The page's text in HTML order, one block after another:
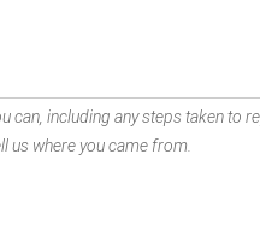
can, including any steps taken to
us where you came from.